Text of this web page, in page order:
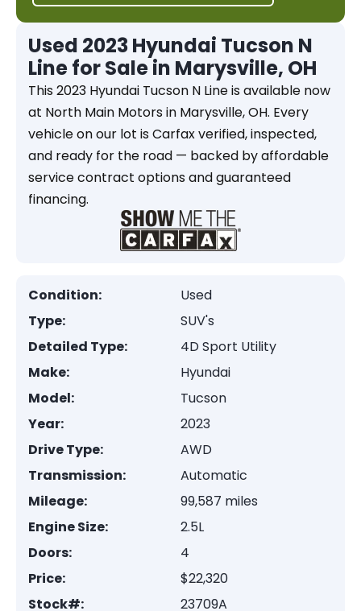
Used 2023 Hyundai Tucson N
Line for Sale in Marysville, OH
This 2023 Hyundai Tucson N Line is available now
at North Main Motors in Marysville, OH. Every
vehicle on our lot is Carfax verified, inspected,
and ready for the road — backed by affordable
service contract options and guaranteed
financing.
Condition:
Used
Type:
SUV's
Detailed Type:
4D Sport Utility
Make:
Hyundai
Model:
Tucson
Year:
2023
Drive Type:
AWD
Transmission:
Automatic
Mileage:
99,587 miles
Engine Size:
2.5L
Doors:
4
Price:
$22,320
Stock#:
23709A